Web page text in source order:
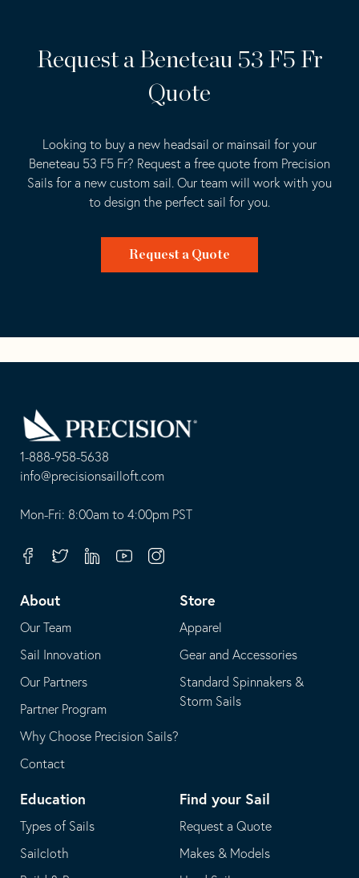
Request a Beneteau 53 F5 Fr
Quote
Looking to buy a new headsail or mainsail for your
Beneteau 53 F5 Fr? Request a free quote from Precision
Sails for a new custom sail. Our team will work with you
to design the perfect sail for you.
Request a Quote
1-888-958-5638
-
opens
your
application
info@precisionsailloft.com
This
in
email
application
Mon-Fri: 8:00am to 4:00pm PST
FacebookTwitterLinkedinYoutubeInstagram
About
Our Team
Sail Innovation
Our Partners
Partner Program
Why Choose Precision Sails?
Contact
Store
Apparel
Gear and Accessories
Standard Spinnakers &
Storm Sails
Education
Types of Sails
Sailcloth
Find your Sail
Request a Quote
Makes & Models